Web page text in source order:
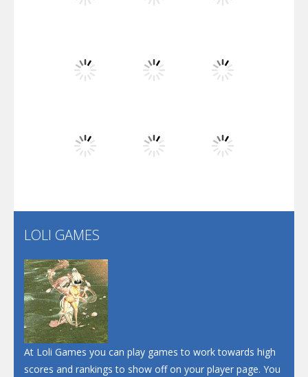
Screw Escape
Flip Lines
Play
LOLI GAMES
At Loli Games you can play games to work towards high
scores and rankings to show off on your player page. You